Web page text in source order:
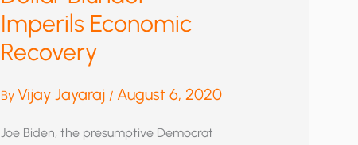
Imperils Economic
Recovery
By Vijay Jayaraj / August 6, 2020
Joe Biden, the presumptive Democrat